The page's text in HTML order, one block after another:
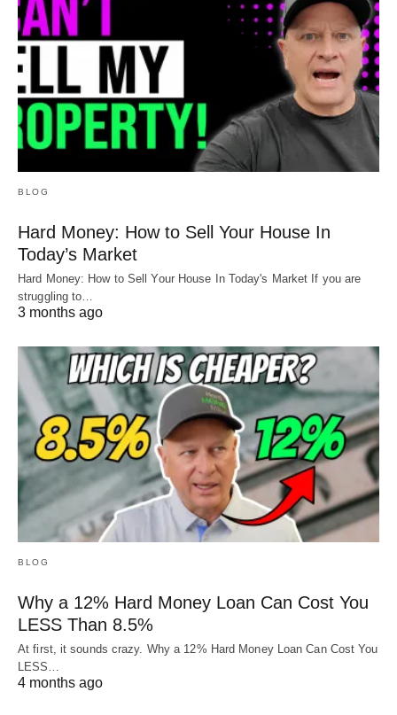
BLOG
Hard Money: How to Sell Your House In
Today’s Market
Hard Money: How to Sell Your House In Today's Market If you are
struggling to…
3 months ago
BLOG
Why a 12% Hard Money Loan Can Cost You
LESS Than 8.5%
At first, it sounds crazy. Why a 12% Hard Money Loan Can Cost You
LESS…
4 months ago